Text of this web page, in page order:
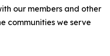
our members and other
communities we serve